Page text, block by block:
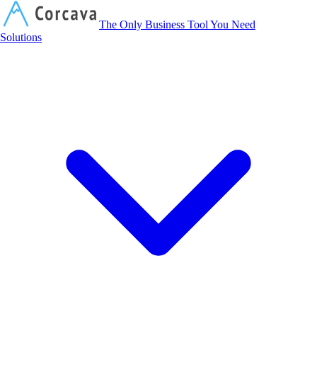
The Only Business Tool You Need
Solutions